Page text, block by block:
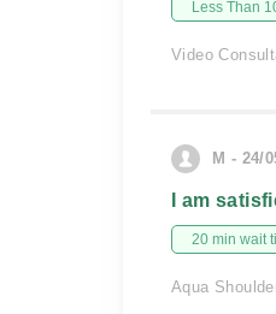
Less Than
Video
M - 24/
I am
20 min wait
Aqua